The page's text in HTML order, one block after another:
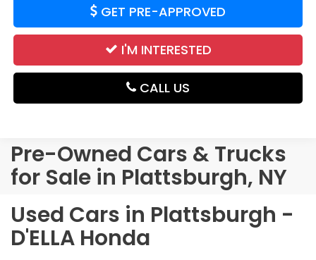
GET PRE-APPROVED
I'M INTERESTED
CALL US
Pre-Owned Cars & Trucks
for Sale in Plattsburgh, NY
Used Cars in Plattsburgh -
D'ELLA Honda